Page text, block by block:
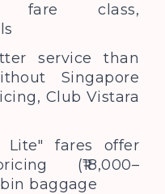
fare class,
service than
Singapore
Club Vistara
Lite" fares offer
(₹18,000–
baggage